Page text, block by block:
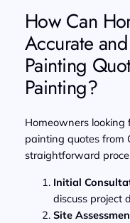
How Can
Accurate
Painting
Painting?
Homeowners
painting quotes from
straightforward
Initial
discuss project
Site